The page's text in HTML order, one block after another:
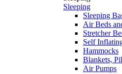
Sleeping
Sleeping
Air Beds
Stretcher
Self
Hammocks
Blankets,
Air Pumps